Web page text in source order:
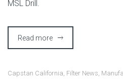
MSL Drill.
Read more
Capstan California, Filter News,